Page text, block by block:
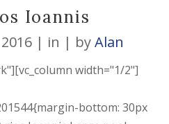
Ioannis
in byAlan
width="1/2"]
bottom: 30px